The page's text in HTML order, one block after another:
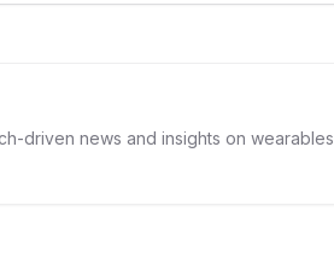
driven news and insights on wearables,